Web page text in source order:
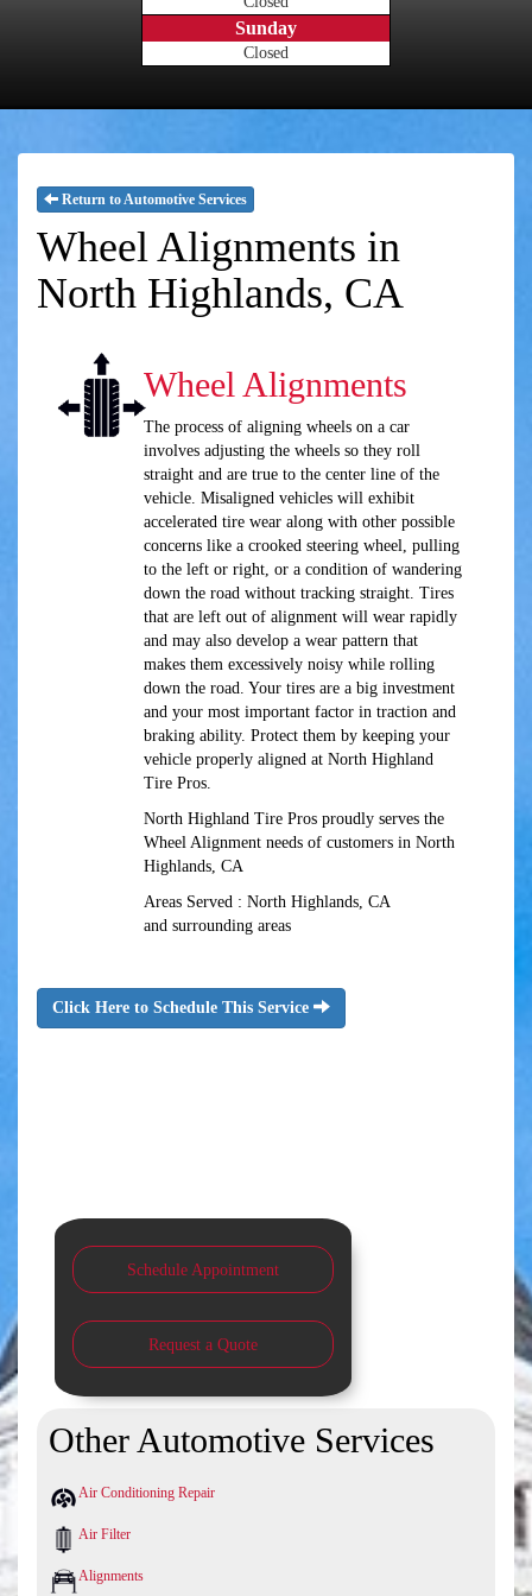
Sunday
Closed
Return to Automotive Services
Wheel Alignments in
North Highlands, CA
Wheel Alignments
The process of aligning wheels on a car
involves adjusting the wheels so they roll
straight and are true to the center line of the
vehicle. Misaligned vehicles will exhibit
accelerated tire wear along with other possible
concerns like a crooked steering wheel, pulling
to the left or right, or a condition of wandering
down the road without tracking straight. Tires
that are left out of alignment will wear rapidly
and may also develop a wear pattern that
makes them excessively noisy while rolling
down the road. Your tires are a big investment
and your most important factor in traction and
braking ability. Protect them by keeping your
vehicle properly aligned at North Highland
Tire Pros.
North Highland Tire Pros proudly serves the
Wheel Alignment needs of customers in North
Highlands, CA
Areas Served : North Highlands, CA
and surrounding areas
Click Here to Schedule This Service
Schedule Appointment
Request a Quote
Other Automotive Services
Air Conditioning Repair
Air Filter
Alignments